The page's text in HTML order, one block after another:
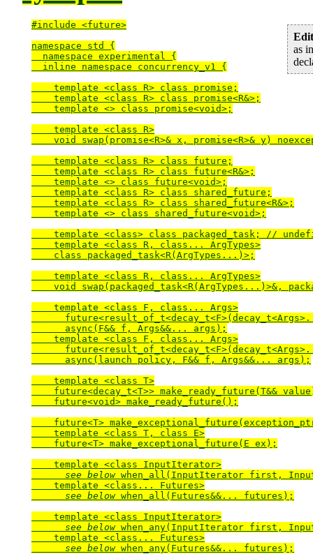
as
#include <future>
namespace std {
  namespace experimental {
  inline namespace concurrency_v1 {
    template <class R> class promise;
    template <class R> class promise<R&>;
    template <> class promise<void>;
    template <class R>
void swap(promise<R>& x, promise<R>& y)
    template <class R> class future;
    template <class R> class future<R&>;
    template <> class future<void>;
    template <class R> class shared_future;
    template <class R> class shared_future<R&>;
    template <> class shared_future<void>;
template <class> class packaged_task; //
    template <class R, class... ArgTypes>
    class packaged_task<R(ArgTypes...)>;
    template <class R, class... ArgTypes>
void swap(packaged_task<R(ArgTypes...)>&,
    template <class F, class... Args>
      async(F&& f, Args&&... args);
    template <class F, class... Args>
      async(launch policy, F&& f, Args&&... args);
    template <class T>
future<decay_t<T>> make_ready_future(T&&
    future<void> make_ready_future();
future<T>
    template <class T, class E>
    future<T> make_exceptional_future(E ex);
    template <class InputIterator>
see below when_all(InputIterator first,
    template <class... Futures>
see below when_all(Futures&&... futures);
    template <class InputIterator>
see below when_any(InputIterator first,
    template <class... Futures>
see below when_any(Futures&&... futures);